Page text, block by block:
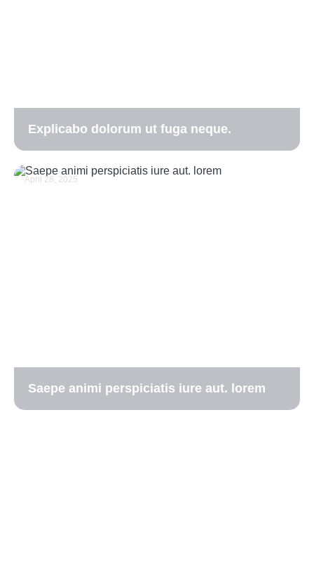
Explicabo dolorum ut fuga neque.
April 28, 2025
Saepe animi perspiciatis iure aut. lorem